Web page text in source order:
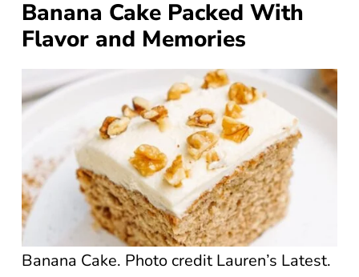
Banana Cake Packed With
Flavor and Memories
Banana Cake. Photo credit Lauren’s Latest.